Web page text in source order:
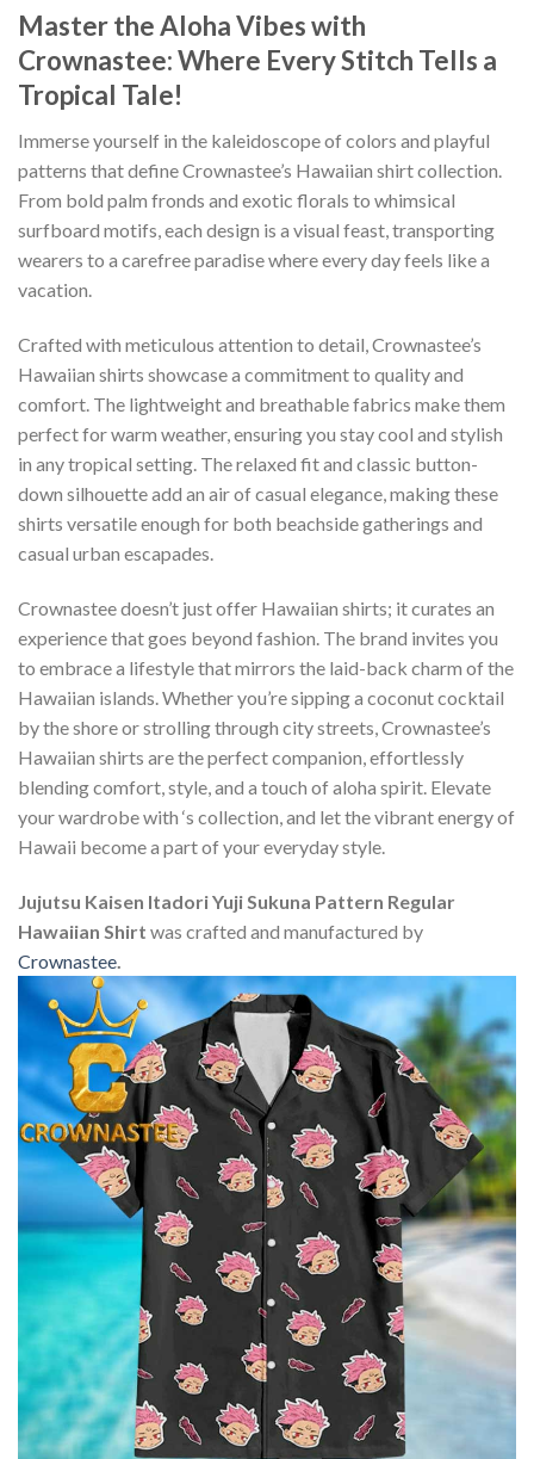
Master the Aloha Vibes with
Crownastee: Where Every Stitch Tells a
Tropical Tale!
Immerse yourself in the kaleidoscope of colors and playful
patterns that define Crownastee’s Hawaiian shirt collection.
From bold palm fronds and exotic florals to whimsical
surfboard motifs, each design is a visual feast, transporting
wearers to a carefree paradise where every day feels like a
vacation.
Crafted with meticulous attention to detail, Crownastee’s
Hawaiian shirts showcase a commitment to quality and
comfort. The lightweight and breathable fabrics make them
perfect for warm weather, ensuring you stay cool and stylish
in any tropical setting. The relaxed fit and classic button-
down silhouette add an air of casual elegance, making these
shirts versatile enough for both beachside gatherings and
casual urban escapades.
Crownastee doesn’t just offer Hawaiian shirts; it curates an
experience that goes beyond fashion. The brand invites you
to embrace a lifestyle that mirrors the laid-back charm of the
Hawaiian islands. Whether you’re sipping a coconut cocktail
by the shore or strolling through city streets, Crownastee’s
Hawaiian shirts are the perfect companion, effortlessly
blending comfort, style, and a touch of aloha spirit. Elevate
your wardrobe with ‘s collection, and let the vibrant energy of
Hawaii become a part of your everyday style.
Jujutsu Kaisen Itadori Yuji Sukuna Pattern Regular
Hawaiian Shirt was crafted and manufactured by
Crownastee.